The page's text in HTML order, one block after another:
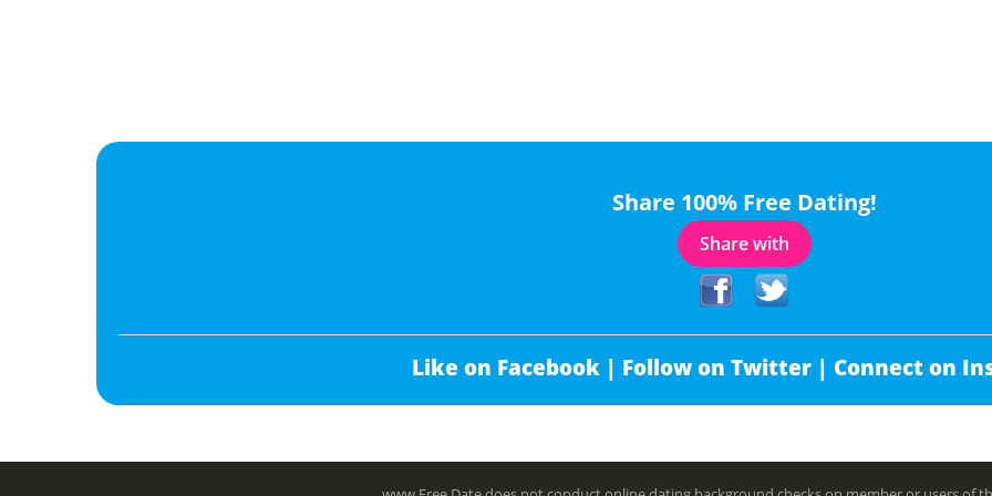
Share 100% Free Dating!
Share with
Like on Facebook | Follow on Twitter | Connect on